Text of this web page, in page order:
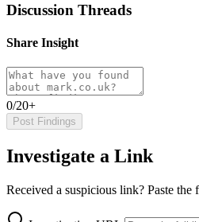
Discussion Threads
Share Insight
0/20+
Post Findings
Investigate a Link
Received a suspicious link? Paste